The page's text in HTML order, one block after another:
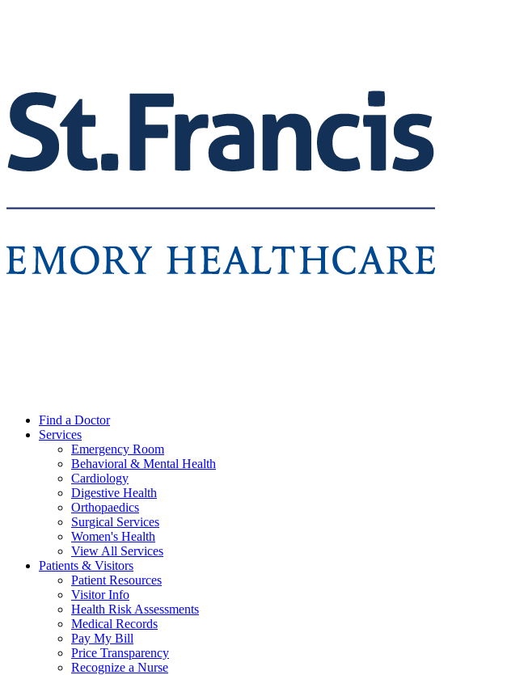
Find a Doctor
Services
Emergency Room
Behavioral & Mental Health
Cardiology
Digestive Health
Orthopaedics
Surgical Services
Women's Health
View All Services
Patients & Visitors
Patient Resources
Visitor Info
Health Risk Assessments
Medical Records
Pay My Bill
Price Transparency
Recognize a Nurse